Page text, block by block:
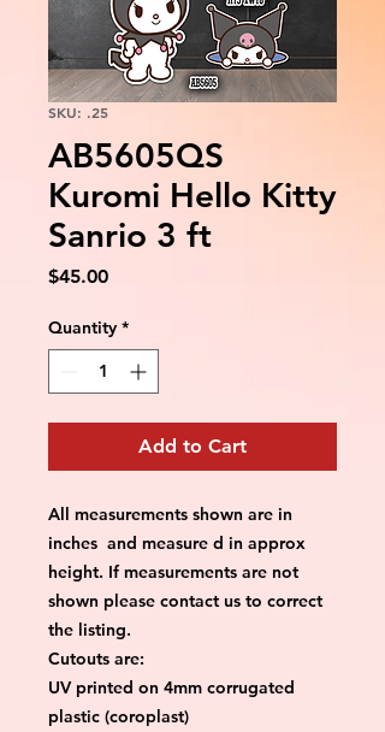
SKU: .25
AB5605QS
Kuromi Hello Kitty
Sanrio 3 ft
$45.00Price
Quantity *
Add to Cart
All measurements shown are in
inches and measure d in approx
height. If measurements are not
shown please contact us to correct
the listing.
Cutouts are:
UV printed on 4mm corrugated
plastic (coroplast)